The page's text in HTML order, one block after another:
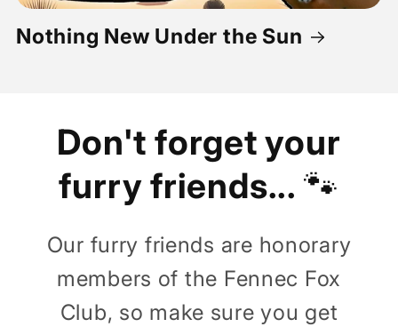
Nothing New Under the Sun
Don't forget your
furry friends... 🐾
Our furry friends are honorary
members of the Fennec Fox
Club, so make sure you get